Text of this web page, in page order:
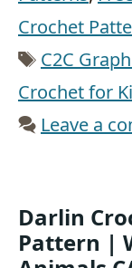
Crochet
Tags
C2C
Crochet for
Leave a
Darlin
Pattern |